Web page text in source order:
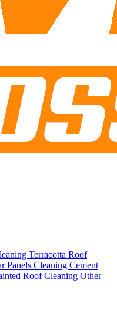
Terracotta Roof
Panels Cleaning Cement
Roof Cleaning Other